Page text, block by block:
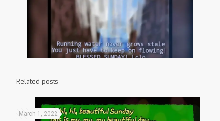
Related posts
March 1, 2022